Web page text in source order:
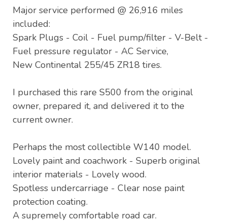
Major service performed @ 26,916 miles
included:
Spark Plugs - Coil - Fuel pump/filter - V-Belt -
Fuel pressure regulator - AC Service,
New Continental 255/45 ZR18 tires.
I purchased this rare S500 from the original
owner, prepared it, and delivered it to the
current owner.
Perhaps the most collectible W140 model.
Lovely paint and coachwork - Superb original
interior materials - Lovely wood.
Spotless undercarriage - Clear nose paint
protection coating.
A supremely comfortable road car.